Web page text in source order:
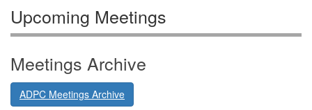
Upcoming Meetings
Meetings Archive
ADPC Meetings Archive